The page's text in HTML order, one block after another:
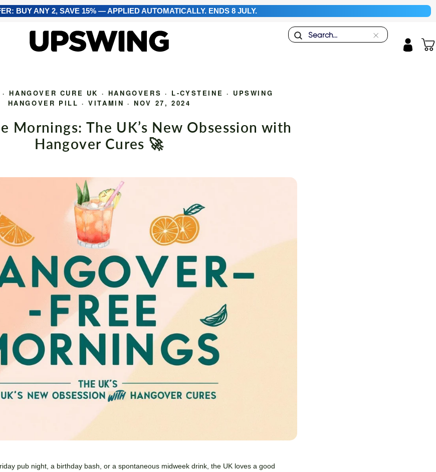
BUY ANY 2, SAVE 15% — APPLIED AUTOMATICALLY. ENDS 8 JULY.
·HANGOVER CURE UK · HANGOVERS · L-CYSTEINE · UPSWING
HANGOVER PILL
· VITAMIN ·NOV 27, 2024
Mornings: The UK’s New Obsession with
Hangover Cures 🚀
pub night, a birthday bash, or a spontaneous midweek drink, the UK loves a good